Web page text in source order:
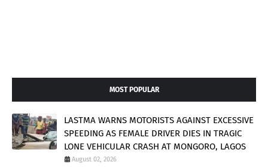
MOST POPULAR
LASTMA WARNS MOTORISTS AGAINST EXCESSIVE
SPEEDING AS FEMALE DRIVER DIES IN TRAGIC
LONE VEHICULAR CRASH AT MONGORO, LAGOS
August 02, 2026